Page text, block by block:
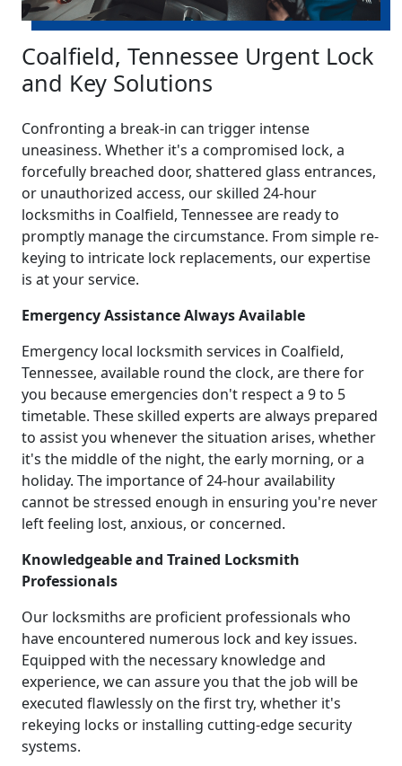
Coalfield, Tennessee Urgent Lock
and Key Solutions
Confronting a break-in can trigger intense
uneasiness. Whether it's a compromised lock, a
forcefully breached door, shattered glass entrances,
or unauthorized access, our skilled 24-hour
locksmiths in Coalfield, Tennessee are ready to
promptly manage the circumstance. From simple re-
keying to intricate lock replacements, our expertise
is at your service.
Emergency Assistance Always Available
Emergency local locksmith services in Coalfield,
Tennessee, available round the clock, are there for
you because emergencies don't respect a 9 to 5
timetable. These skilled experts are always prepared
to assist you whenever the situation arises, whether
it's the middle of the night, the early morning, or a
holiday. The importance of 24-hour availability
cannot be stressed enough in ensuring you're never
left feeling lost, anxious, or concerned.
Knowledgeable and Trained Locksmith
Professionals
Our locksmiths are proficient professionals who
have encountered numerous lock and key issues.
Equipped with the necessary knowledge and
experience, we can assure you that the job will be
executed flawlessly on the first try, whether it's
rekeying locks or installing cutting-edge security
systems.